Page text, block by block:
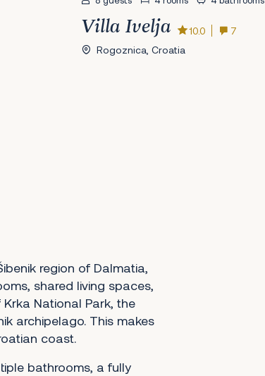
Villa Ivelja 10.0
7
Rogoznica, Croatia
region of Dalmatia,
shared living spaces,
National Park, the
archipelago. This makes
coast.
bathrooms, a fully